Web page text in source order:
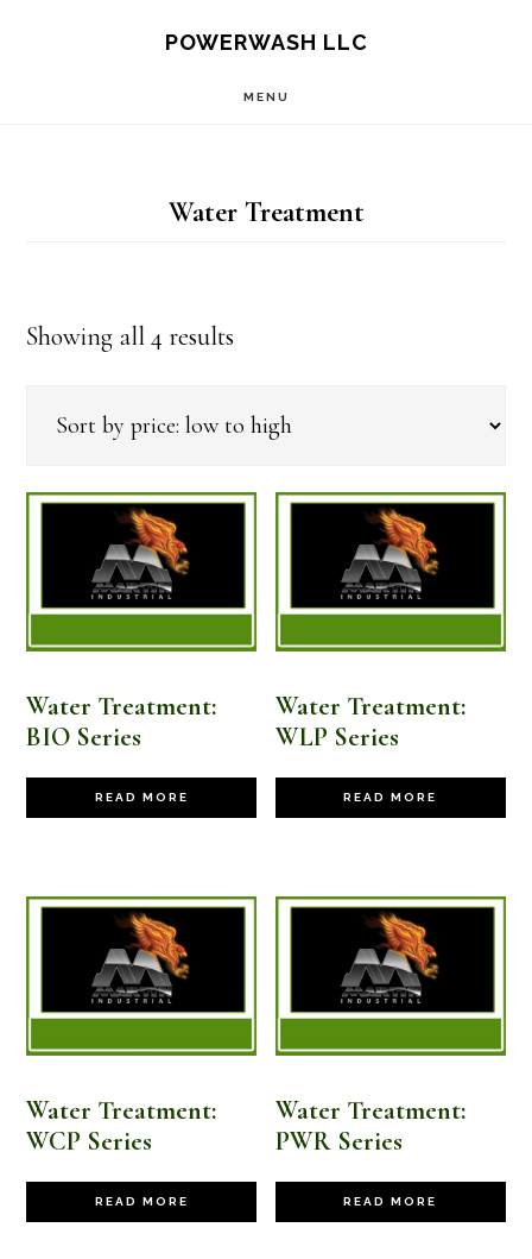
POWERWASH LLC
MENU
Water Treatment
Showing all 4 resultsSorted
price:
Water Treatment:
BIO Series
READ MORE
Water Treatment:
WLP Series
READ MORE
Water Treatment:
WCP Series
READ MORE
Water Treatment:
PWR Series
READ MORE